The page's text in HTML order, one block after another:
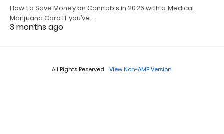
How to Save Money on Cannabis in 2026 with a Medical
Marijuana Card If you’ve…
3 months ago
All Rights Reserved View Non-AMP Version